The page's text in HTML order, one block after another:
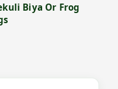
Biya Or Frog